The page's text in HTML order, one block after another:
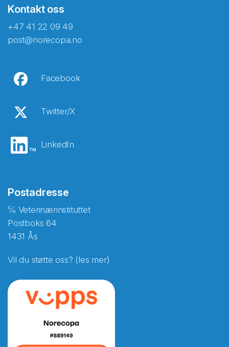
Kontakt oss
+47 41 22 09 49
post@norecopa.no
Facebook
Twitter/X
LinkedIn
Postadresse
℅ Veterinærinstituttet
Postboks 64
1431 Ås
Vil du støtte oss? (les mer)